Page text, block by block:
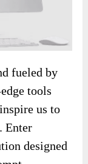
fueled by
tools
us to
Enter
designed